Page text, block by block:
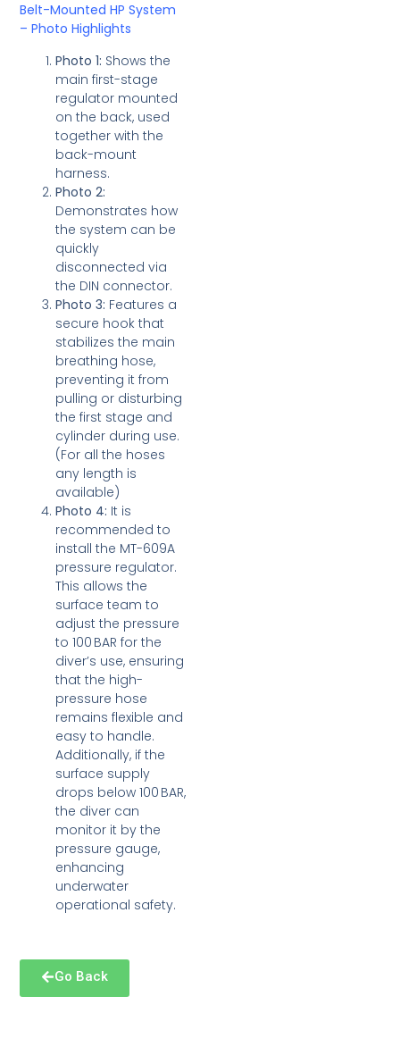
Belt-Mounted HP System
– Photo Highlights
Photo 1: Shows the
main first-stage
regulator mounted
on the back, used
together with the
back-mount
harness.
Photo 2:
Demonstrates how
the system can be
quickly
disconnected via
the DIN connector.
Photo 3: Features a
secure hook that
stabilizes the main
breathing hose,
preventing it from
pulling or disturbing
the first stage and
cylinder during use.
(For all the hoses
any length is
available)
Photo 4: It is
recommended to
install the MT-609A
pressure regulator.
This allows the
surface team to
adjust the pressure
to 100 BAR for the
diver’s use, ensuring
that the high-
pressure hose
remains flexible and
easy to handle.
Additionally, if the
surface supply
drops below 100 BAR,
the diver can
monitor it by the
pressure gauge,
enhancing
underwater
operational safety.
Go Back